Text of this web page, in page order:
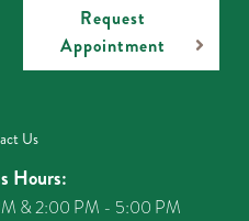
Request
Appointment
Us
Hours:
& 2:00 PM - 5:00 PM